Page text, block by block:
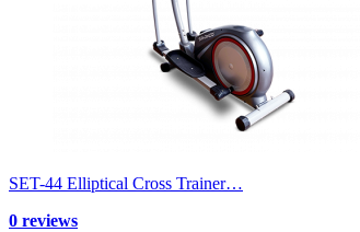
SET-44 Elliptical Cross Trainer…
0 reviews